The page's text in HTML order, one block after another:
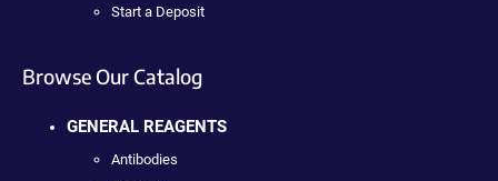
Start a Deposit
Browse Our Catalog
GENERAL REAGENTS
Antibodies